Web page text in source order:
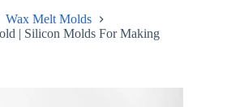
Wax Melt Molds
| Silicon Molds For Making